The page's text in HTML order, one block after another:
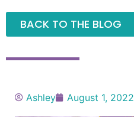
BACK TO THE BLOG
Ashley August 1, 2022